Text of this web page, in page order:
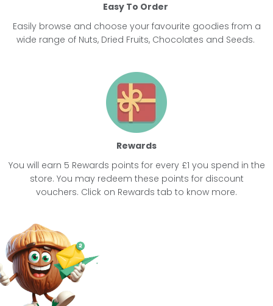
Easy To Order
Easily browse and choose your favourite goodies from a
wide range of Nuts, Dried Fruits, Chocolates and Seeds.
Rewards
You will earn 5 Rewards points for every £1 you spend in the
store. You may redeem these points for discount
vouchers. Click on Rewards tab to know more.